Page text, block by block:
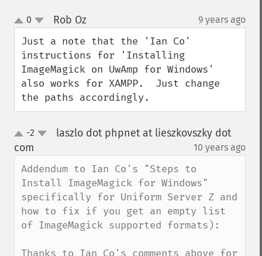
up
down
0 Rob Oz¶ 9 years ago
Just a note that the 'Ian Co'
instructions for 'Installing
ImageMagick on UwAmp for Windows'
also works for XAMPP.  Just change
the paths accordingly.
up-2
laszlo dot phpnet at lieszkovszky dot
com
10 years ago
Addendum to Ian Co's "Steps to
Install ImageMagick for Windows"
specifically for Uniform Server Z and
how to fix if you get an empty list
of ImageMagick supported formats):
Thanks to Ian Co's comments above for